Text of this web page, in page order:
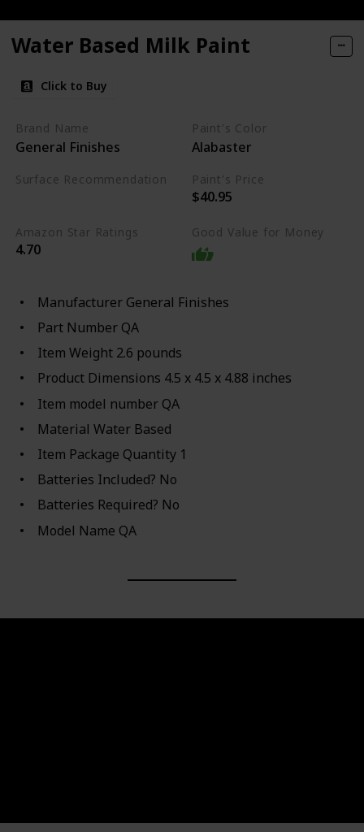
Water Based Milk Paint
Click to Buy
Brand Name
General Finishes
Paint's Color
Alabaster
Surface Recommendation Paint's Price
$40.95
Amazon Star Ratings
4.70
Good Value for Money
Manufacturer ‎General Finishes
Part Number ‎QA
Item Weight ‎2.6 pounds
Product Dimensions ‎4.5 x 4.5 x 4.88 inches
Item model number ‎QA
Material ‎Water Based
Item Package Quantity ‎1
Batteries Included? ‎No
Batteries Required? ‎No
Model Name ‎QA